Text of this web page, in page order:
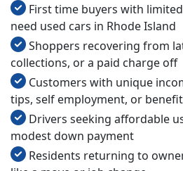
First time buyers with
need used cars in Rhode Island
Shoppers recovering from
collections, or a paid charge off
Customers with unique
tips, self employment, or
Drivers seeking affordable
modest down payment
Residents returning to